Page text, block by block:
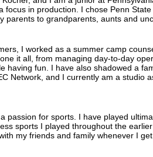
focus in production. I chose Penn
parents to grandparents, aunts and
I worked as a summer camp
it all, from managing day-to-day
having fun. I have also shadowed a
Network, and I currently am a studio
passion for sports. I have played
sports I played throughout the
my friends and family whenever I get